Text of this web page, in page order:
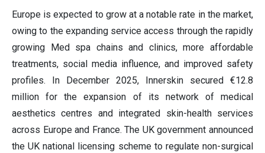
Europe is expected to grow at a notable rate in the market,
owing to the expanding service access through the rapidly
growing Med spa chains and clinics, more affordable
treatments, social media influence, and improved safety
profiles. In December 2025, Innerskin secured €12.8
million for the expansion of its network of medical
aesthetics centres and integrated skin-health services
across Europe and France. The UK government announced
the UK national licensing scheme to regulate non-surgical